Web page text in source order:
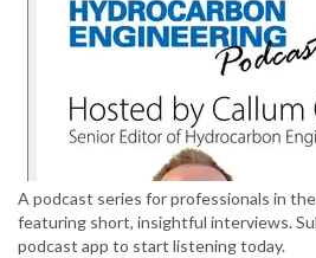
A podcast series for professionals in
featuring short, insightful interviews.
podcast app to start listening today.